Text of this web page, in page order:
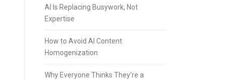
AI Is Replacing Busywork, Not
Expertise
How to Avoid AI Content
Homogenization
Why Everyone Thinks They’re a